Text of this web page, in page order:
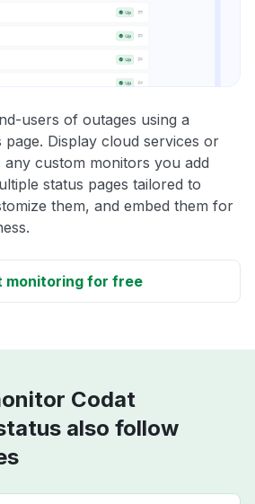
users of outages using a
page. Display cloud services or
any custom monitors you add
status pages tailored to
them, and embed them for
monitoring for free
Codat
also follow